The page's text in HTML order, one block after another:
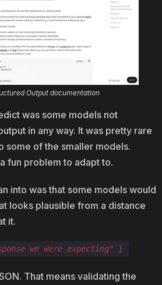
Output documentation
was some models not
in any way. It was pretty rare
some of the smaller models.
fun problem to adapt to.
into was that some models would
looks plausible from a distance
it.
we were expecting" }
That means validating the